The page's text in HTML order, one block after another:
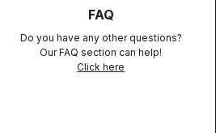
FAQ
Do you have any other questions?
Our FAQ section can help!
Click here